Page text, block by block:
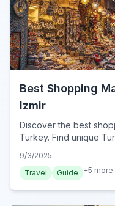
Best Shopping
Izmir
Discover the best
Turkey. Find unique
for your 2024 trip.
9/3/2025
Travel
Guide +5 more